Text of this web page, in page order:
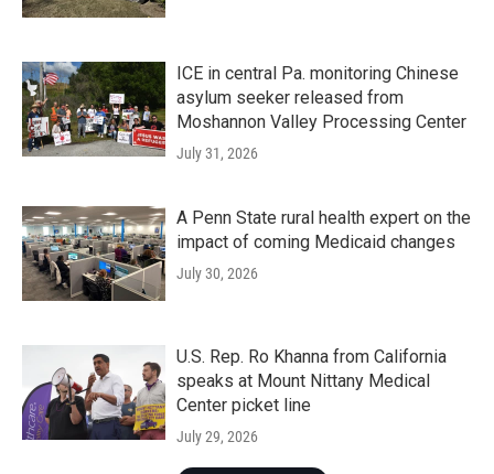
ICE in central Pa. monitoring Chinese
asylum seeker released from
Moshannon Valley Processing Center
July 31, 2026
A Penn State rural health expert on the
impact of coming Medicaid changes
July 30, 2026
U.S. Rep. Ro Khanna from California
speaks at Mount Nittany Medical
Center picket line
July 29, 2026